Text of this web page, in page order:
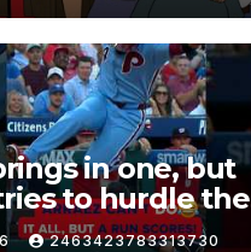
in one, but
to hurdle the
2463423783313730